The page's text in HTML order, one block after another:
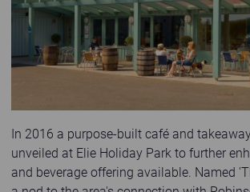
In 2016 a purpose-built café and
unveiled at Elie Holiday Park to further
and beverage offering available. Named